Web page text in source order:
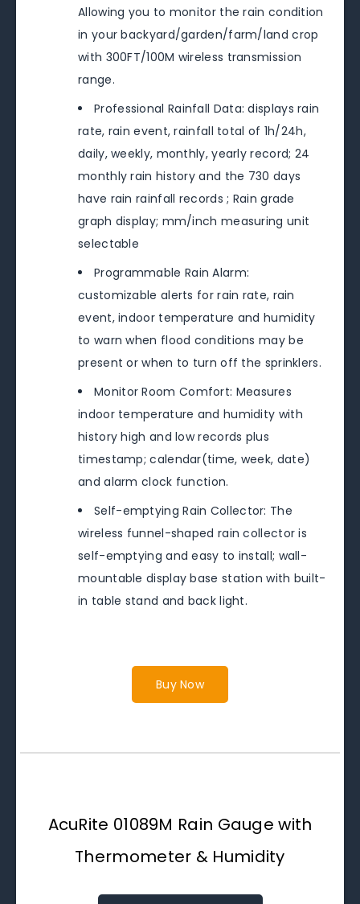
Allowing you to monitor the rain condition
in your backyard/garden/farm/land crop
with 300FT/100M wireless transmission
range.
Professional Rainfall Data: displays rain
rate, rain event, rainfall total of 1h/24h,
daily, weekly, monthly, yearly record; 24
monthly rain history and the 730 days
have rain rainfall records ; Rain grade
graph display; mm/inch measuring unit
selectable
Programmable Rain Alarm:
customizable alerts for rain rate, rain
event, indoor temperature and humidity
to warn when flood conditions may be
present or when to turn off the sprinklers.
Monitor Room Comfort: Measures
indoor temperature and humidity with
history high and low records plus
timestamp; calendar(time, week, date)
and alarm clock function.
Self-emptying Rain Collector: The
wireless funnel-shaped rain collector is
self-emptying and easy to install; wall-
mountable display base station with built-
in table stand and back light.
Buy Now
AcuRite 01089M Rain Gauge with
Thermometer & Humidity